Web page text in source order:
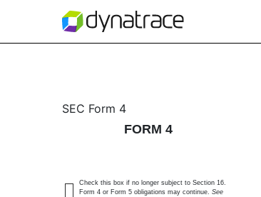
4: Statement of
SEC Form 4
FORM 4
Check this box if no longer subject to Section 16.
Form 4 or Form 5 obligations may continue. See